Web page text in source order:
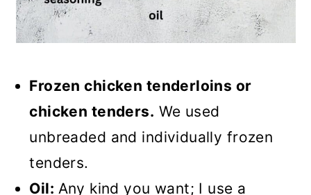
Frozen chicken tenderloins or
chicken tenders. We used
unbreaded and individually frozen
tenders.
Oil: Any kind you want; I use a